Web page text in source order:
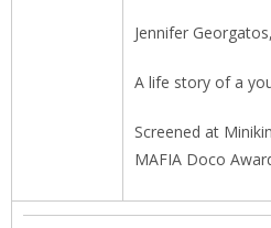
Jennifer
A life story of a
Screened at
MAFIA Doco